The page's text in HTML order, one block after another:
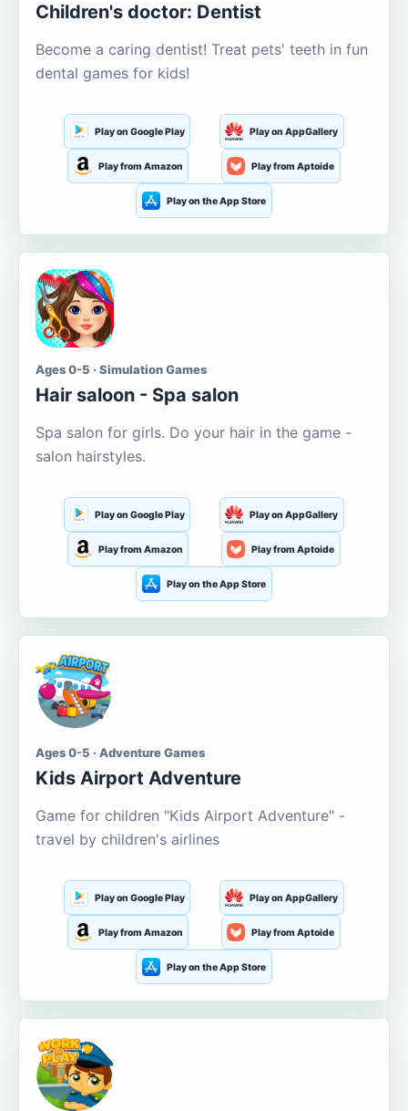
Children's doctor: Dentist
Become a caring dentist! Treat pets' teeth in fun
dental games for kids!
Play on Google Play Play on AppGallery
Play from Amazon Play from Aptoide
Play on the App Store
Ages 0-5 · Simulation Games
Hair saloon - Spa salon
Spa salon for girls. Do your hair in the game -
salon hairstyles.
Play on Google Play Play on AppGallery
Play from Amazon Play from Aptoide
Play on the App Store
Ages 0-5 · Adventure Games
Kids Airport Adventure
Game for children "Kids Airport Adventure" -
travel by children's airlines
Play on Google Play Play on AppGallery
Play from Amazon Play from Aptoide
Play on the App Store